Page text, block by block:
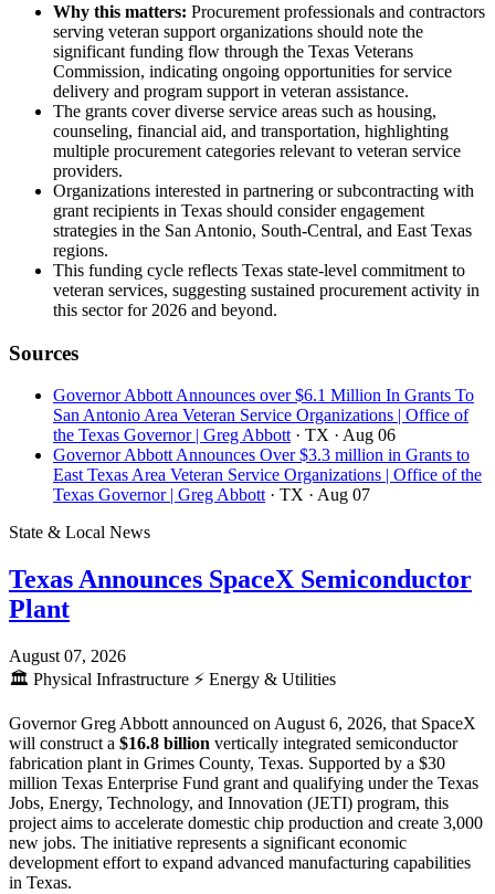
Why this matters: Procurement professionals and contractors
serving veteran support organizations should note the
significant funding flow through the Texas Veterans
Commission, indicating ongoing opportunities for service
delivery and program support in veteran assistance.
The grants cover diverse service areas such as housing,
counseling, financial aid, and transportation, highlighting
multiple procurement categories relevant to veteran service
providers.
Organizations interested in partnering or subcontracting with
grant recipients in Texas should consider engagement
strategies in the San Antonio, South-Central, and East Texas
regions.
This funding cycle reflects Texas state-level commitment to
veteran services, suggesting sustained procurement activity in
this sector for 2026 and beyond.
Sources
Governor Abbott Announces over $6.1 Million In Grants To
San Antonio Area Veteran Service Organizations | Office of
the Texas Governor | Greg Abbott · TX · Aug 06
Governor Abbott Announces Over $3.3 million in Grants to
East Texas Area Veteran Service Organizations | Office of the
Texas Governor | Greg Abbott · TX · Aug 07
State & Local News
Texas Announces SpaceX Semiconductor
Plant
August 07, 2026
🏛️ Physical Infrastructure ⚡ Energy & Utilities
Governor Greg Abbott announced on August 6, 2026, that SpaceX
will construct a $16.8 billion vertically integrated semiconductor
fabrication plant in Grimes County, Texas. Supported by a $30
million Texas Enterprise Fund grant and qualifying under the Texas
Jobs, Energy, Technology, and Innovation (JETI) program, this
project aims to accelerate domestic chip production and create 3,000
new jobs. The initiative represents a significant economic
development effort to expand advanced manufacturing capabilities
in Texas.